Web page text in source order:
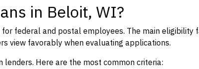
in Beloit, WI?
federal and postal employees. The main eligibility
view favorably when evaluating applications.
Here are the most common criteria: